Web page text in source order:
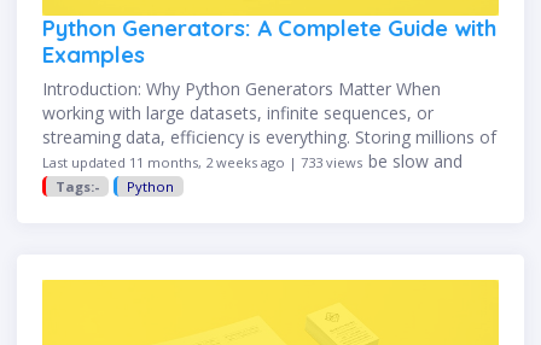
Python Generators: A Complete Guide with
Examples
Introduction: Why Python Generators Matter When
working with large datasets, infinite sequences, or
streaming data, efficiency is everything. Storing millions of
items in memory with traditional lists can be slow and
resource-hungry. That’s where Python …
Last updated 11 months, 2 weeks ago | 733 views
Tags:-
Python